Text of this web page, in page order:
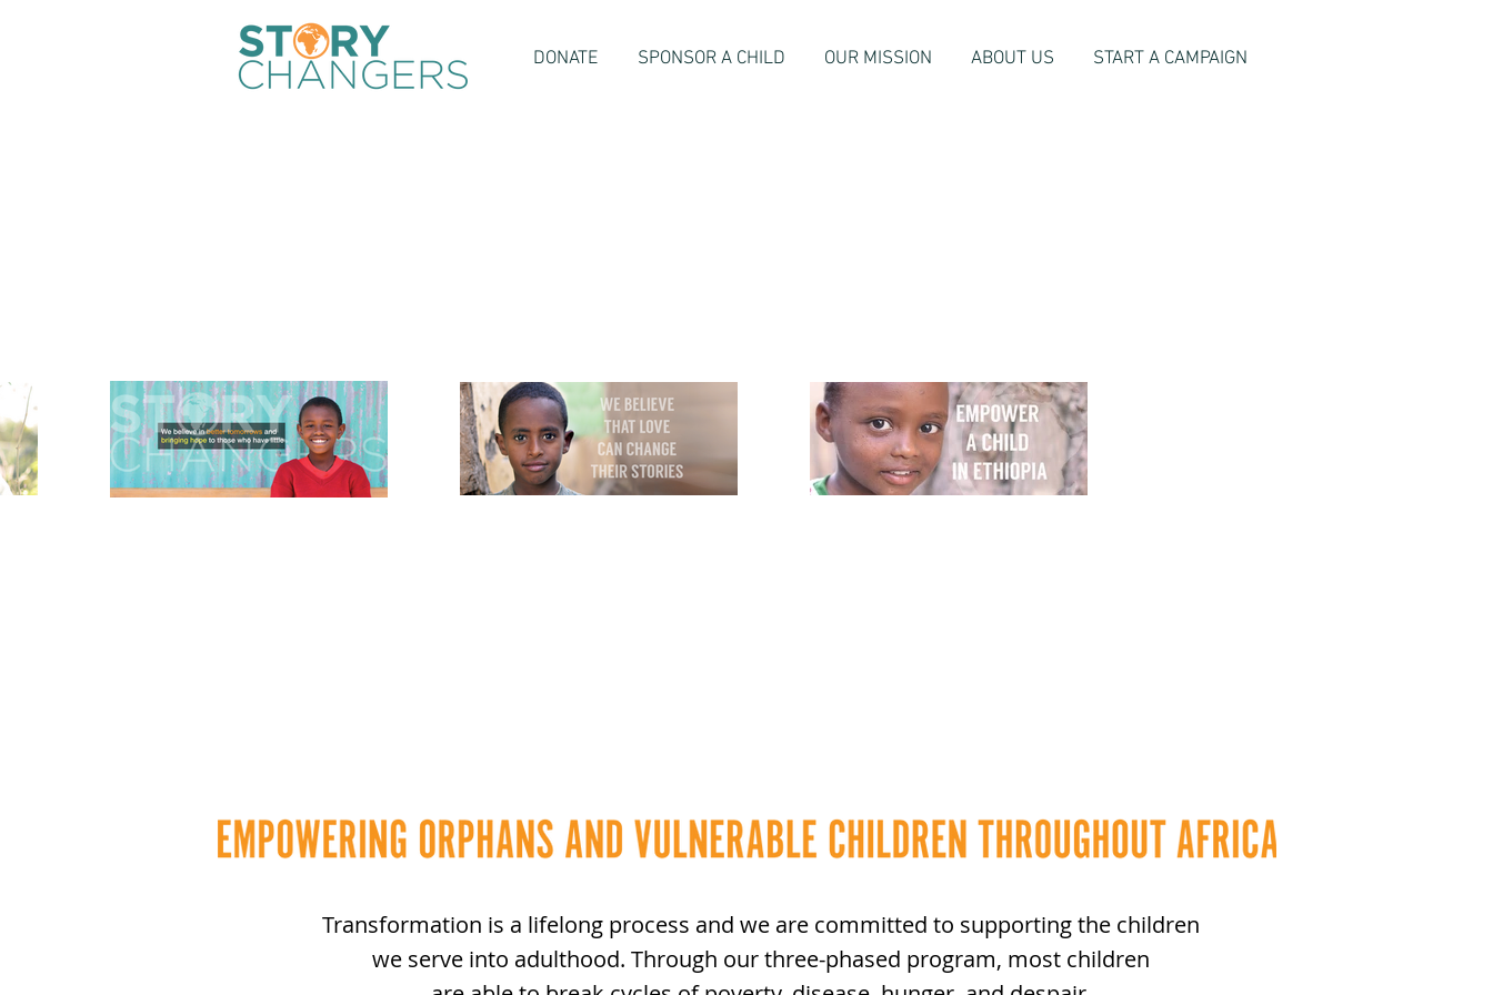
DONATE SPONSOR A CHILD OUR MISSION ABOUT US START A CAMPAIGN
Transformation is a lifelong process and we are committed to supporting the children
we serve into adulthood. Through our three-phased program, most children